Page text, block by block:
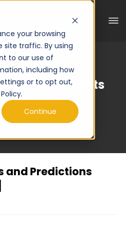
your browsing
site traffic. By using
to our use of
including how
or to opt out,
Continue
Insights
and Predictions